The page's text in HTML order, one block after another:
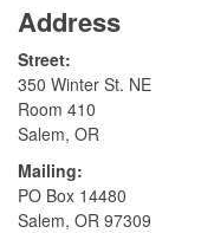
Address
Street:
350 Winter St. NE
Room 410
Salem, OR
Mailing:
​PO Box 14480
Salem, OR 97309